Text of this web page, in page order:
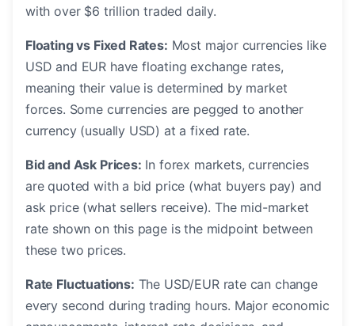
with over $6 trillion traded daily.
Floating vs Fixed Rates: Most major currencies like
USD and EUR have floating exchange rates,
meaning their value is determined by market
forces. Some currencies are pegged to another
currency (usually USD) at a fixed rate.
Bid and Ask Prices: In forex markets, currencies
are quoted with a bid price (what buyers pay) and
ask price (what sellers receive). The mid-market
rate shown on this page is the midpoint between
these two prices.
Rate Fluctuations: The USD/EUR rate can change
every second during trading hours. Major economic